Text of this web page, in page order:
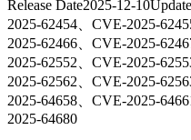
Release Date2025-12-10
2025-62454、CVE-2025-
2025-62466、CVE-2025-
2025-62552、CVE-2025-
2025-62562、CVE-2025-
2025-64658、CVE-2025-
2025-64680